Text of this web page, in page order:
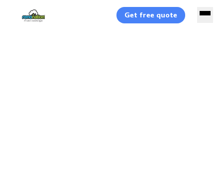
Get free quote